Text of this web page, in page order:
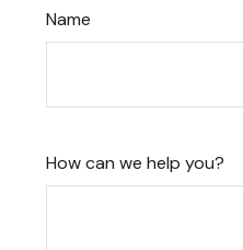
Name
How can we help you?